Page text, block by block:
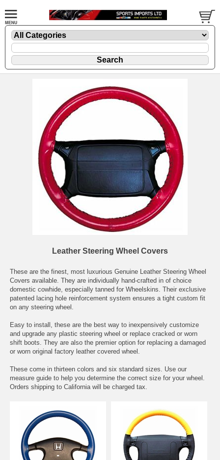
Leather Steering Wheel Covers
These are the finest, most luxurious Genuine Leather Steering Wheel
Covers available. They are individually hand-crafted in of choice
domestic cowhide, especially tanned for Wheelskins. Their exclusive
patented lacing hole reinforcement system ensures a tight custom fit
on any steering wheel.
Easy to install, these are the best way to inexpensively customize
and upgrade any plastic steering wheel or replace cracked or worn
shift boots. They are also the premier option for replacing a damaged
or worn original factory leather covered wheel.
These come in thirteen colors and six standard sizes. Use our
measure guide to help you determine the correct size for your wheel.
Orders shipping to California will be charged tax.